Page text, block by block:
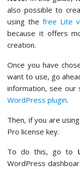
also possible to
using thefree Lite
because it offers
creation.
Once you have
want to use, go
information, see
WordPress plugin.
Then, if you are
Pro license key.
To do this, go to
WordPress